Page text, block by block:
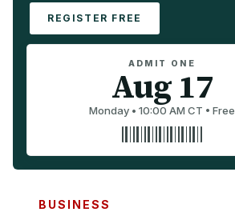
REGISTER FREE
ADMIT ONE
Aug 17
Monday • 10:00 AM CT • Free
BUSINESS